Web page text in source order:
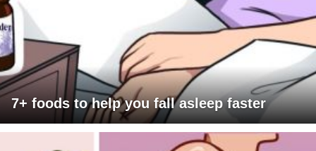
7+ foods to help you fall asleep faster